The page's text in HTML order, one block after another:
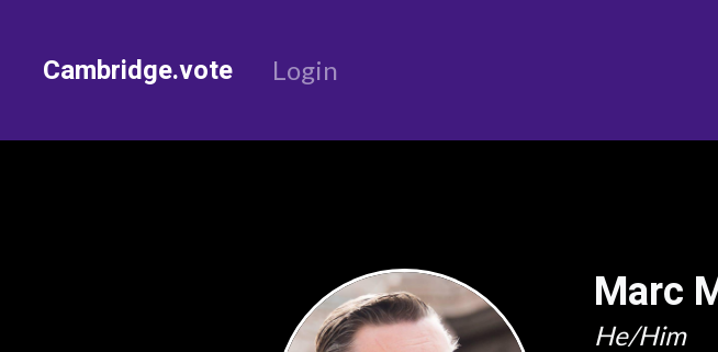
Cambridge.vote Login
Marc
He/Him